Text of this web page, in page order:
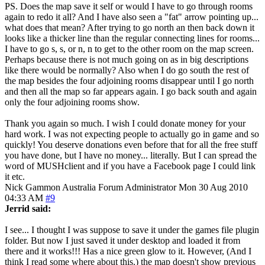
PS. Does the map save it self or would I have to go through rooms
again to redo it all? And I have also seen a "fat" arrow pointing up...
what does that mean? After trying to go north an then back down it
looks like a thicker line than the regular connecting lines for rooms...
I have to go s, s, or n, n to get to the other room on the map screen.
Perhaps because there is not much going on as in big descriptions
like there would be normally? Also when I do go south the rest of
the map besides the four adjoining rooms disappear until I go north
and then all the map so far appears again. I go back south and again
only the four adjoining rooms show.
Thank you again so much. I wish I could donate money for your
hard work. I was not expecting people to actually go in game and so
quickly! You deserve donations even before that for all the free stuff
you have done, but I have no money... literally. But I can spread the
word of MUSHclient and if you have a Facebook page I could link
it etc.
Nick Gammon Australia Forum Administrator Mon 30 Aug 2010
04:33 AM #9
Jerrid said:
I see... I thought I was suppose to save it under the games file plugin
folder. But now I just saved it under desktop and loaded it from
there and it works!!! Has a nice green glow to it. However, (And I
think I read some where about this.) the map doesn't show previous